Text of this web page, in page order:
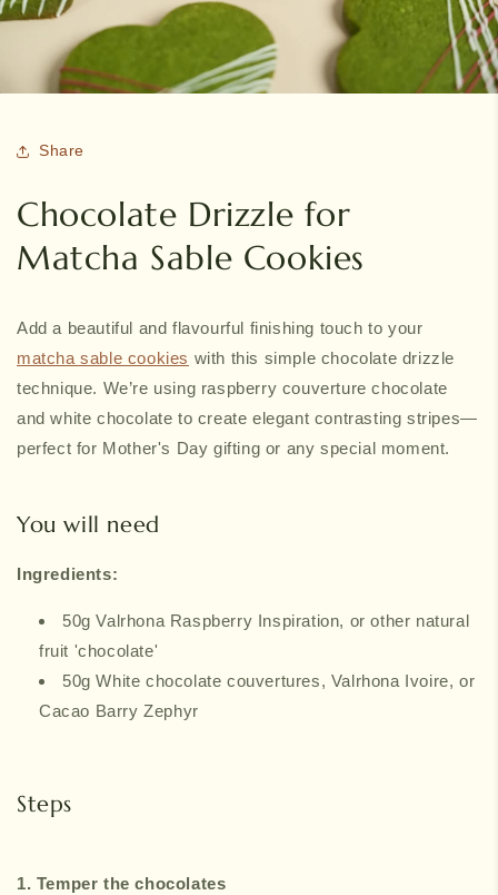
Share
Chocolate Drizzle for
Matcha Sable Cookies
Add a beautiful and flavourful finishing touch to your
matcha sable cookies with this simple chocolate drizzle
technique. We’re using raspberry couverture chocolate
and white chocolate to create elegant contrasting stripes—
perfect for Mother's Day gifting or any special moment.
You will need
Ingredients:
50g Valrhona Raspberry Inspiration, or other natural
fruit 'chocolate'
50g White chocolate couvertures, Valrhona Ivoire, or
Cacao Barry Zephyr
Steps
1. Temper the chocolates